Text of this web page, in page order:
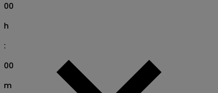
00
h
:
00
m